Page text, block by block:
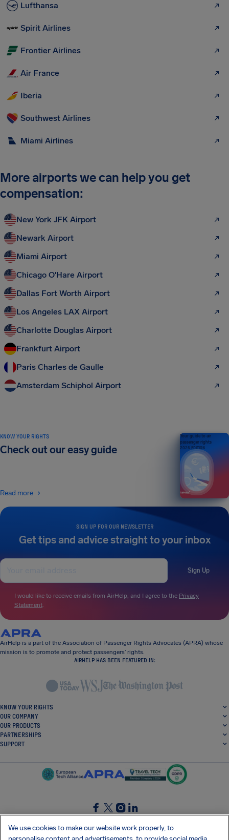
Lufthansa
Spirit Airlines
Frontier Airlines
Air France
Iberia
Southwest Airlines
Miami Airlines
More airports we can help you get
compensation:
New York JFK Airport
Newark Airport
Miami Airport
Chicago O'Hare Airport
Dallas Fort Worth Airport
Los Angeles LAX Airport
Charlotte Douglas Airport
Frankfurt Airport
Paris Charles de Gaulle
Amsterdam Schiphol Airport
SIGN UP FOR OUR NEWSLETTER
Get tips and advice straight to your inbox
Sign Up
I would like to receive emails from AirHelp, and I agree to the Privacy
Statement.
KNOW YOUR RIGHTS
Check out our easy guide
Read more
Your guide to air
passenger rights
2026 EDITION
AirHelp is a part of the Association of Passenger Rights Advocates (APRA) whose
mission is to promote and protect passengers’ rights.
AIRHELP HAS BEEN FEATURED IN:
KNOW YOUR RIGHTS
OUR COMPANY
OUR PRODUCTS
PARTNERSHIPS
SUPPORT
SocialFacebook
SocialTwitter
SocialInstagram
SocialLinkedin
We use cookies to make our website work properly, to